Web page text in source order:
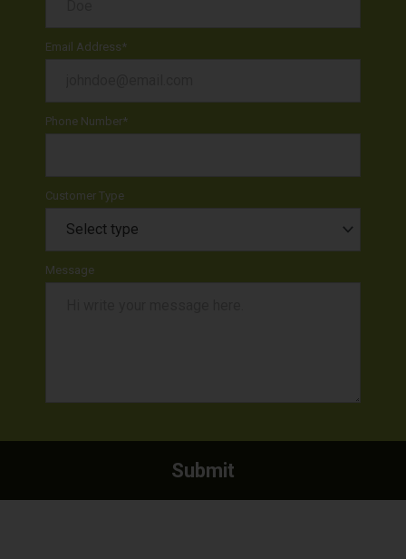
Email Address*
Phone Number*
Customer Type
Message